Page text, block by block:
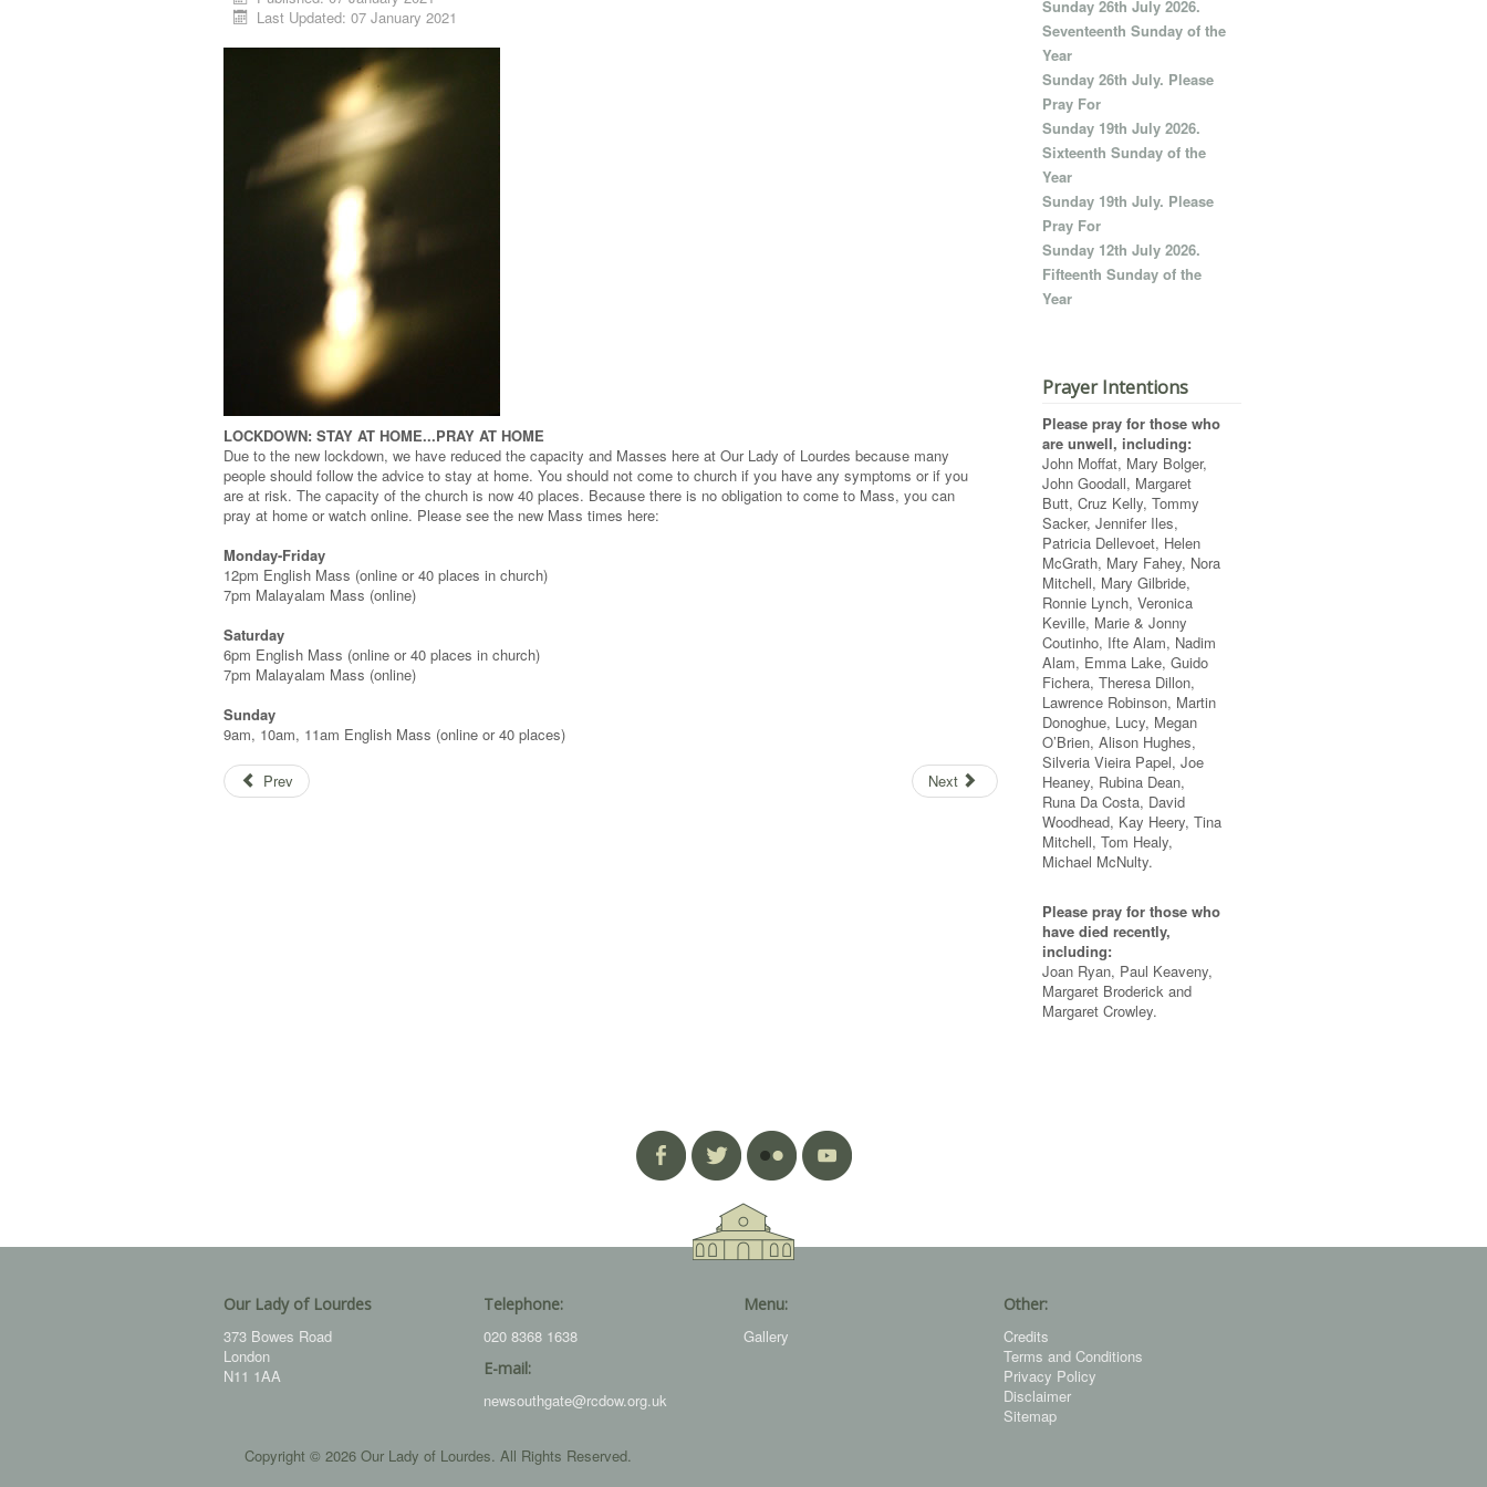
Last Updated: 07 January 2021
LOCKDOWN: STAY AT HOME...PRAY AT HOME
Due to the new lockdown, we have reduced the capacity and Masses here at Our Lady of Lourdes because many
people should follow the advice to stay at home. You should not come to church if you have any symptoms or if you
are at risk. The capacity of the church is now 40 places. Because there is no obligation to come to Mass, you can
pray at home or watch online. Please see the new Mass times here:
Monday-Friday
12pm English Mass (online or 40 places in church)
7pm Malayalam Mass (online)
Saturday
6pm English Mass (online or 40 places in church)
7pm Malayalam Mass (online)
Sunday
9am, 10am, 11am English Mass (online or 40 places)
Prev Next
Sunday 26th July 2026.
Seventeenth Sunday of the
Year
Sunday 26th July. Please
Pray For
Sunday 19th July 2026.
Sixteenth Sunday of the
Year
Sunday 19th July. Please
Pray For
Sunday 12th July 2026.
Fifteenth Sunday of the
Year
Prayer Intentions
Please pray for those who
are unwell, including:
John Moffat, Mary Bolger,
John Goodall, Margaret
Butt, Cruz Kelly, Tommy
Sacker, Jennifer Iles,
Patricia Dellevoet, Helen
McGrath, Mary Fahey, Nora
Mitchell, Mary Gilbride,
Ronnie Lynch, Veronica
Keville, Marie & Jonny
Coutinho, Ifte Alam, Nadim
Alam, Emma Lake, Guido
Fichera, Theresa Dillon,
Lawrence Robinson, Martin
Donoghue, Lucy, Megan
O’Brien, Alison Hughes,
Silveria Vieira Papel, Joe
Heaney, Rubina Dean,
Runa Da Costa, David
Woodhead, Kay Heery, Tina
Mitchell, Tom Healy,
Michael McNulty.
Please pray for those who
have died recently,
including:
Joan Ryan, Paul Keaveny,
Margaret Broderick and
Margaret Crowley.
Our Lady of Lourdes
373 Bowes Road
London
N11 1AA
Telephone:
020 8368 1638
E-mail:
newsouthgate@rcdow.org.uk
Menu:
Gallery
Other:
Credits
Terms and Conditions
Privacy Policy
Disclaimer
Sitemap
Copyright © 2026 Our Lady of Lourdes. All Rights Reserved.